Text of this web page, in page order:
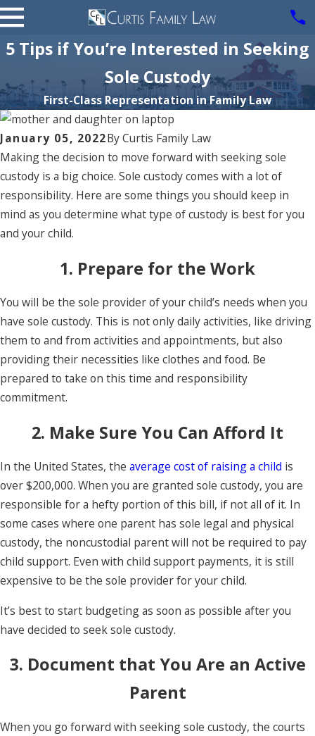
5 Tips if You’re Interested in Seeking
Sole Custody
First-Class Representation in Family Law
January 05, 2022ByCurtis Family Law
Making the decision to move forward with seeking sole
custody is a big choice. Sole custody comes with a lot of
responsibility. Here are some things you should keep in
mind as you determine what type of custody is best for you
and your child.
1. Prepare for the Work
You will be the sole provider of your child’s needs when you
have sole custody. This is not only daily activities, like driving
them to and from activities and appointments, but also
providing their necessities like clothes and food. Be
prepared to take on this time and responsibility
commitment.
2. Make Sure You Can Afford It
In the United States, the average cost of raising a child is
over $200,000. When you are granted sole custody, you are
responsible for a hefty portion of this bill, if not all of it. In
some cases where one parent has sole legal and physical
custody, the noncustodial parent will not be required to pay
child support. Even with child support payments, it is still
expensive to be the sole provider for your child.
It’s best to start budgeting as soon as possible after you
have decided to seek sole custody.
3. Document that You Are an Active
Parent
When you go forward with seeking sole custody, the courts